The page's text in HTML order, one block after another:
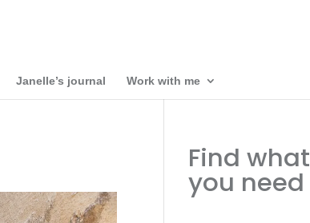
Janelle’s journal Work with me
Find what
you need